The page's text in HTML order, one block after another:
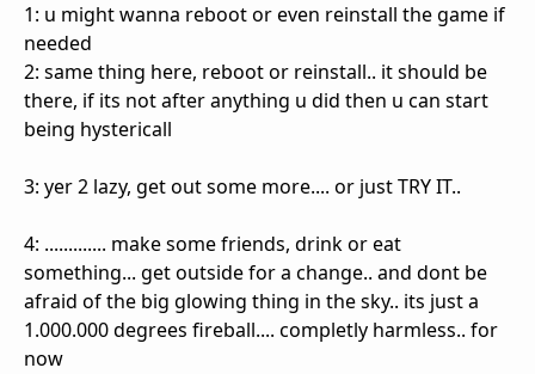
1: u might wanna reboot or even reinstall the game if
needed
2: same thing here, reboot or reinstall.. it should be
there, if its not after anything u did then u can start
being hystericall
3: yer 2 lazy, get out some more.... or just TRY IT..
4: ............. make some friends, drink or eat
something... get outside for a change.. and dont be
afraid of the big glowing thing in the sky.. its just a
1.000.000 degrees fireball.... completly harmless.. for
now